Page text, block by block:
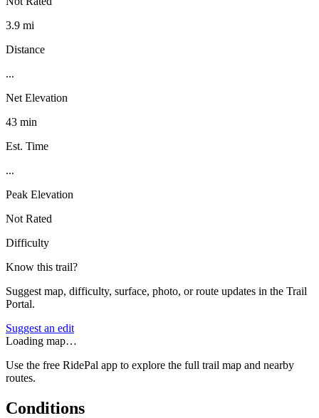
3.9 mi
Distance
...
Net Elevation
43 min
Est. Time
...
Peak Elevation
Not Rated
Difficulty
Know this trail?
Suggest map, difficulty, surface, photo, or route updates in the Trail
Portal.
Suggest an edit
Loading map…
Use the free RidePal app to explore the full trail map and nearby
routes.
Conditions